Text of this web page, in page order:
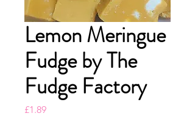
Lemon Meringue
Fudge by The
Fudge Factory
£1.89Price